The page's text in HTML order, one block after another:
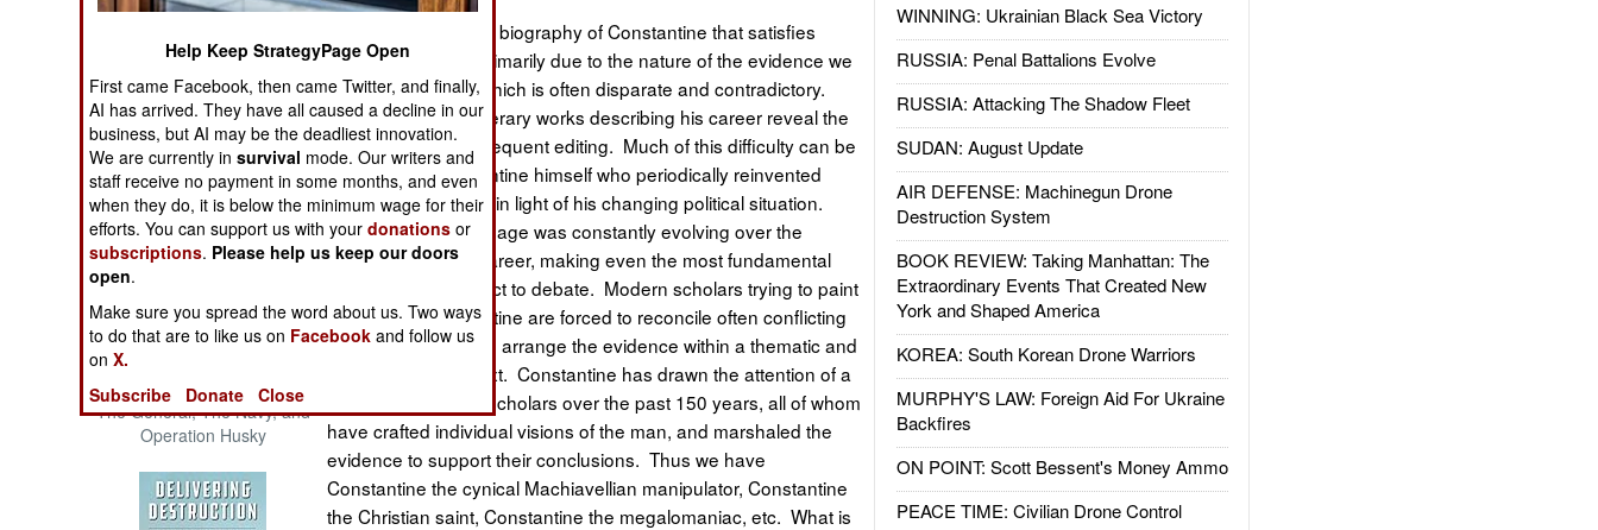
The Cool War: Nuclear Forces,
Crisis Signaling, and the
Russo-Ukraine War, 2014 -
2022 (Transforming War)
Patton and the Battle for Sicily:
The General, The Navy, and
Operation Husky
WINNING: Ukrainian Black Sea Victory
RUSSIA: Penal Battalions Evolve
RUSSIA: Attacking The Shadow Fleet
SUDAN: August Update
AIR DEFENSE: Machinegun Drone
Destruction System
BOOK REVIEW: Taking Manhattan: The
Extraordinary Events That Created New
York and Shaped America
KOREA: South Korean Drone Warriors
MURPHY'S LAW: Foreign Aid For Ukraine
Backfires
ON POINT: Scott Bessent's Money Ammo
PEACE TIME: Civilian Drone Control
It is difficult to write a biography of Constantine that satisfies
everyone. This is primarily due to the nature of the evidence we
have for his reign, which is often disparate and contradictory.
Even some of the literary works describing his career reveal the
heavy hand of subsequent editing. Much of this difficulty can be
attributed to Constantine himself who periodically reinvented
himself and his past in light of his changing political situation.
Constantine’s self image was constantly evolving over the
course of his long career, making even the most fundamental
facts of his life subject to debate. Modern scholars trying to paint
a picture of Constantine are forced to reconcile often conflicting
information and then arrange the evidence within a thematic and
chronological context. Constantine has drawn the attention of a
number of eminent scholars over the past 150 years, all of whom
have crafted individual visions of the man, and marshaled the
evidence to support their conclusions. Thus we have
Constantine the cynical Machiavellian manipulator, Constantine
the Christian saint, Constantine the megalomaniac, etc. What is
Help Keep StrategyPage Open
First came Facebook, then came Twitter, and finally,
AI has arrived. They have all caused a decline in our
business, but AI may be the deadliest innovation.
We are currently insurvival mode. Our writers and
staff receive no payment in some months, and even
when they do, it is below the minimum wage for their
efforts. You can support us with yourdonations or
subscriptions. Please help us keep our doors
open.
Make sure you spread the word about us. Two ways
to do that are to like us on Facebook and follow us
onX.
Subscribe
Donate Close